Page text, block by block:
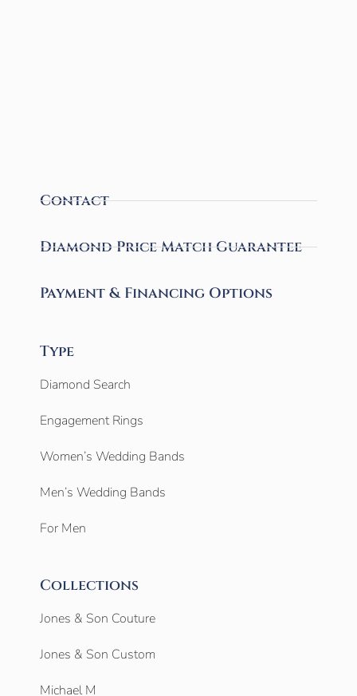
Contact
Diamond Price Match Guarantee
Payment & Financing Options
Type
Diamond Search
Engagement Rings
Women’s Wedding Bands
Men’s Wedding Bands
For Men
Collections
Jones & Son Couture
Jones & Son Custom
Michael M